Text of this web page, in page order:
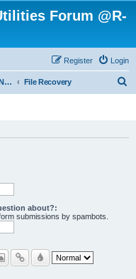
Forum @R-
Login
Register
DATA RECOVERY AND UNDELETE FORUMS File Recovery
about?:
submissions by spambots.